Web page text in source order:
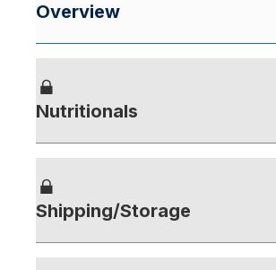
Overview
Nutritionals
Shipping/Storage